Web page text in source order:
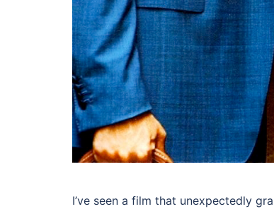
I’ve seen a film that unexpectedly